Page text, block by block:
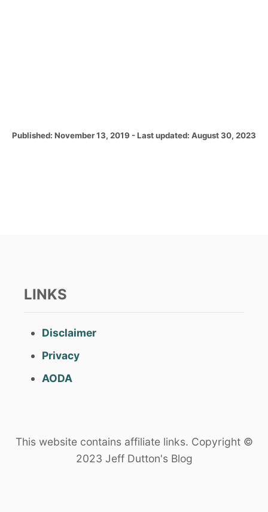
P
Published: November 13, 2019 - Last updated: August 30, 2023
LINKS
Disclaimer
Privacy
AODA
This website contains affiliate links. Copyright ©
2023 Jeff Dutton's Blog